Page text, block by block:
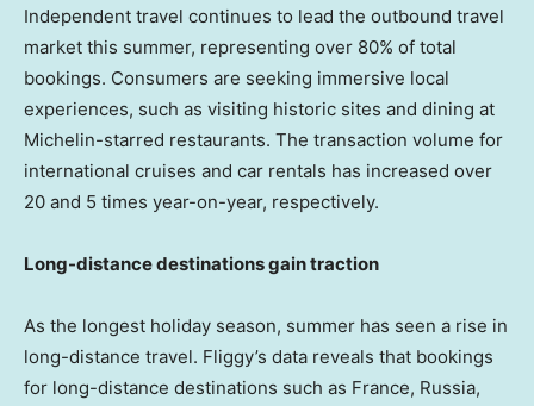
Independent travel continues to lead the outbound travel
market this summer, representing over 80% of total
bookings. Consumers are seeking immersive local
experiences, such as visiting historic sites and dining at
Michelin-starred restaurants. The transaction volume for
international cruises and car rentals has increased over
20 and 5 times year-on-year, respectively.
Long-distance destinations gain traction
As the longest holiday season, summer has seen a rise in
long-distance travel. Fliggy’s data reveals that bookings
for long-distance destinations such as France, Russia,